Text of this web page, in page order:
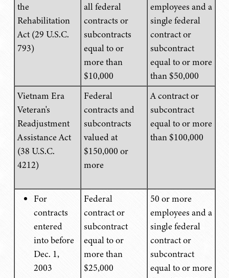
the
Rehabilitation
Act (29 U.S.C.
793)
all federal
contracts or
subcontracts
equal to or
more than
$10,000
employees and a
single federal
contract or
subcontract
equal to or more
than $50,000
Vietnam Era
Veteran's
Readjustment
Assistance Act
(38 U.S.C.
4212)
Federal
contracts and
subcontracts
valued at
$150,000 or
more
A contract or
subcontract
equal to or more
than $100,000
For
contracts
entered
into before
Dec. 1,
2003
Federal
contract or
subcontract
equal to or
more than
$25,000
50 or more
employees and a
single federal
contract or
subcontract
equal to or more